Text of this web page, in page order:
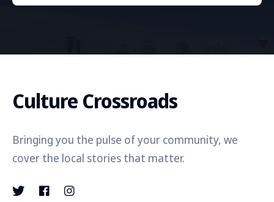
Culture Crossroads
Bringing you the pulse of your community, we
cover the local stories that matter.